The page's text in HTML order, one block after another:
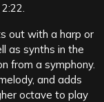
out with a harp or
as synths in the
from a symphony.
and adds
octave to play